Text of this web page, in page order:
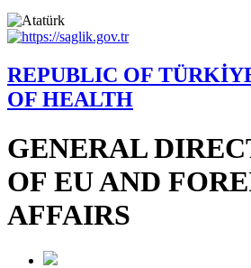
REPUBLIC OF
OF HEALTH
GENERAL
OF EU AND
AFFAIRS